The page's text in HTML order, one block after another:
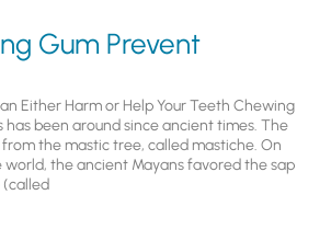
Gum Prevent
Either Harm or Help Your Teeth Chewing
has been around since ancient times. The
the mastic tree, called mastiche. On
the ancient Mayans favored the sap
(called